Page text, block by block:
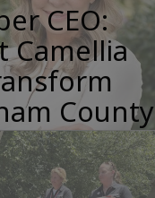
CEO:
Camellia
County